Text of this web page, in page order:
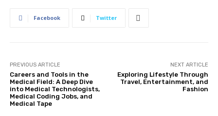
Facebook Twitter
PREVIOUS ARTICLE
Careers and Tools in the
Medical Field: A Deep Dive
into Medical Technologists,
Medical Coding Jobs, and
Medical Tape
NEXT ARTICLE
Exploring Lifestyle Through
Travel, Entertainment, and
Fashion